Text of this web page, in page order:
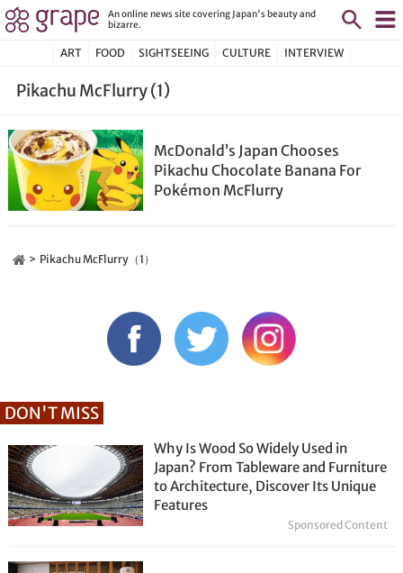
An online news site covering Japan's beauty and
bizarre.
ART FOOD SIGHTSEEING CULTURE INTERVIEW
Pikachu McFlurry (1)
McDonald’s Japan Chooses
Pikachu Chocolate Banana For
Pokémon McFlurry
Pikachu McFlurry（1）
DON'T MISS
Why Is Wood So Widely Used in
Japan? From Tableware and Furniture
to Architecture, Discover Its Unique
Features
Sponsored Content